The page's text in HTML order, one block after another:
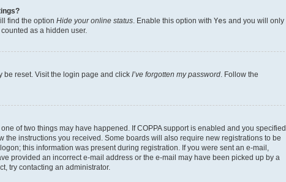
find the option Hide your online status . Enable this option with Yes and you will only
as a hidden user.
be reset. Visit the login page and click I’ve forgotten my password . Follow the
of two things may have happened. If COPPA support is enabled and you specified
instructions you received. Some boards will also require new registrations to be
this information was present during registration. If you were sent an e-mail,
provided an incorrect e-mail address or the e-mail may have been picked up by a
try contacting an administrator.